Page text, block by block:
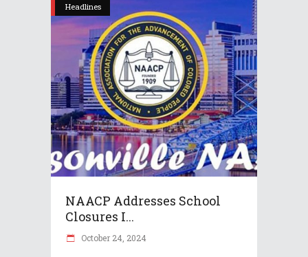
Headlines
NAACP Addresses School
Closures I...
October 24, 2024